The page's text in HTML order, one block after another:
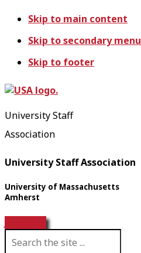
Skip to main content
Skip to secondary menu
Skip to footer
University Staff
Association
University Staff Association
University of Massachusetts
Amherst
S